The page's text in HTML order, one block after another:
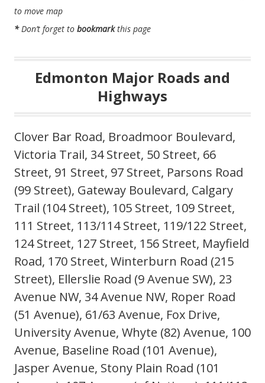
to move map
*Don’t forget to bookmarkthis page
Edmonton Major Roads and
Highways
Clover Bar Road, Broadmoor Boulevard,
Victoria Trail, 34 Street, 50 Street, 66
Street, 91 Street, 97 Street, Parsons Road
(99 Street), Gateway Boulevard, Calgary
Trail (104 Street), 105 Street, 109 Street,
111 Street, 113/114 Street, 119/122 Street,
124 Street, 127 Street, 156 Street, Mayfield
Road, 170 Street, Winterburn Road (215
Street), Ellerslie Road (9 Avenue SW), 23
Avenue NW, 34 Avenue NW, Roper Road
(51 Avenue), 61/63 Avenue, Fox Drive,
University Avenue, Whyte (82) Avenue, 100
Avenue, Baseline Road (101 Avenue),
Jasper Avenue, Stony Plain Road (101